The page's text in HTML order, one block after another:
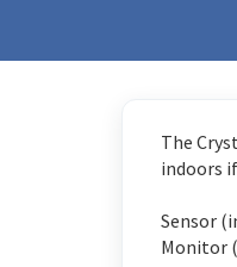
The
indoors
Sensor
Monitor